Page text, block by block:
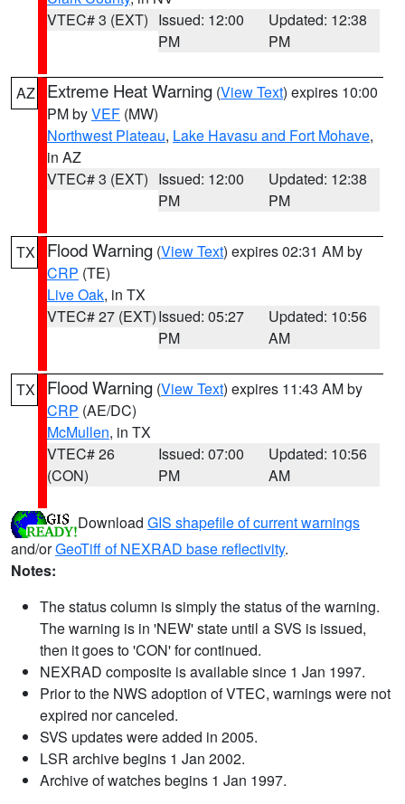
VTEC# 3 (EXT) Issued: 12:00
PM
Updated: 12:38
PM
AZ Extreme Heat Warning (View Text) expires 10:00
PM byVEF (MW)
Northwest Plateau, Lake Havasu and Fort Mohave,
in AZ
VTEC# 3 (EXT) Issued: 12:00
PM
Updated: 12:38
PM
TX Flood Warning (View Text) expires 02:31 AM by
CRP (TE)
Live Oak, in TX
VTEC# 27 (EXT)Issued: 05:27
PM
Updated: 10:56
AM
TX Flood Warning (View Text) expires 11:43 AM by
CRP (AE/DC)
McMullen, in TX
VTEC# 26
(CON)
Issued: 07:00
PM
Updated: 10:56
AM
Download GIS shapefile of current warnings
and/orGeoTiff of NEXRAD base reflectivity.
Notes:
The status column is simply the status of the warning.
The warning is in 'NEW' state until a SVS is issued,
then it goes to 'CON' for continued.
NEXRAD composite is available since 1 Jan 1997.
Prior to the NWS adoption of VTEC, warnings were not
expired nor canceled.
SVS updates were added in 2005.
LSR archive begins 1 Jan 2002.
Archive of watches begins 1 Jan 1997.